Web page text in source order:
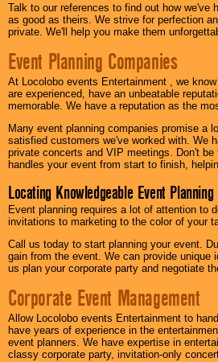
Talk to our references to find out how
as good as theirs. We strive for perfection
private. We'll help you make them
Event Planning Companies
At Locolobo events Entertainment , we
are experienced, have an unbeatable
memorable. We have a reputation as the
Many event planning companies promise a
satisfied customers we've worked with. We
private concerts and VIP meetings. Don't
handles your event from start to finish,
Locating Knowledgeable Event
Event planning requires a lot of attention to
invitations to marketing to the color of your
Call us today to start planning your event.
gain from the event. We can provide
us plan your corporate party and negotiate
Corporate Event Management
Allow Locolobo events Entertainment to
have years of experience in the
event planners. We have expertise in
classy corporate party, invitation-only